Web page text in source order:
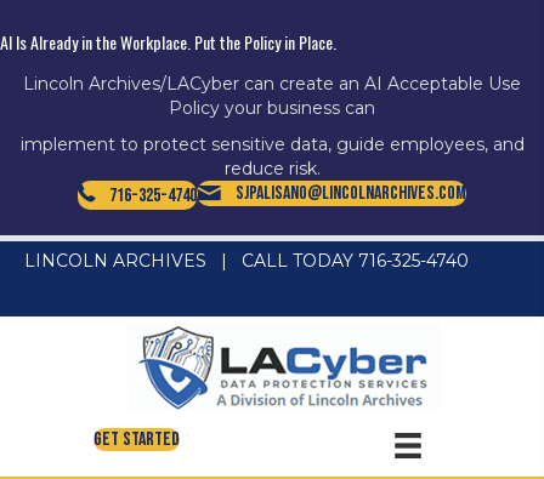
AI Is Already in the Workplace. Put the Policy in Place.
Lincoln Archives/LACyber can create an AI Acceptable Use
Policy your business can
implement to protect sensitive data, guide employees, and
reduce risk.
716-325-4740 SJPalisano@LincolnArchives.com
LINCOLN ARCHIVES | CALL TODAY 716-325-4740
Get Started